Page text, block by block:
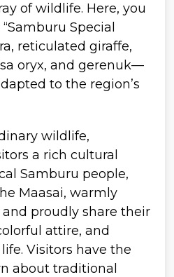
of wildlife. Here, you
Special
reticulated giraffe,
oryx, and gerenuk—
to the region’s
wildlife,
a rich cultural
Samburu people,
Maasai, warmly
proudly share their
attire, and
Visitors have the
about traditional